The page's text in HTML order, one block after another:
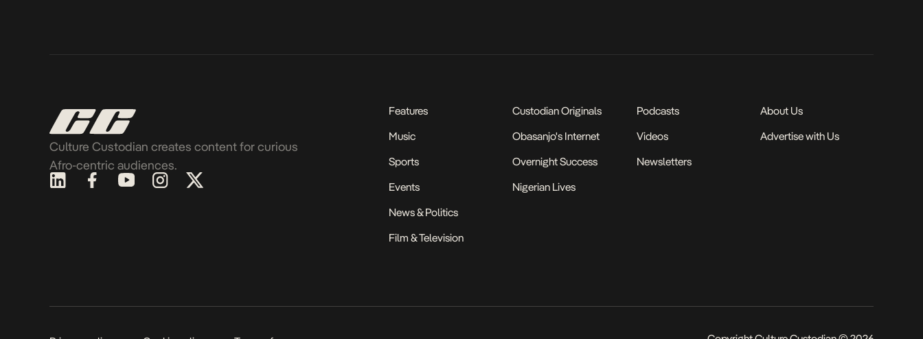
Culture Custodian creates content for curious
Afro-centric audiences.
Features
Music
Sports
Events
News & Politics
Film & Television
Custodian Originals
Obasanjo's Internet
Overnight Success
Nigerian Lives
Podcasts
Videos
Newsletters
About Us
Advertise with Us